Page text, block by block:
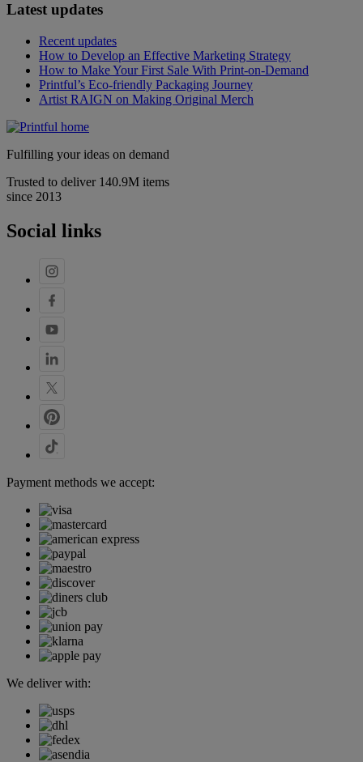
Latest updates
Recent updates
How to Develop an Effective Marketing Strategy
How to Make Your First Sale With Print-on-Demand
Printful’s Eco-friendly Packaging Journey
Artist RAIGN on Making Original Merch
Fulfilling your ideas on demand
Trusted to deliver 140.9M items
since 2013
Social links
Payment methods we accept:
We deliver with: